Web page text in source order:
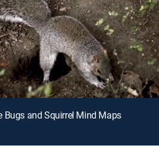
Bugs and Squirrel Mind Maps